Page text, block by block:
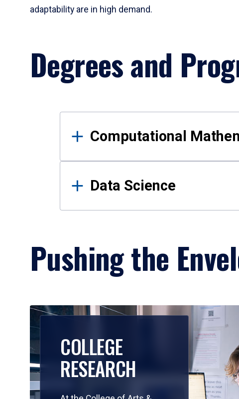
adaptability are in high demand.
Degrees and
Results
Computational
Data Science
Pushing the
COLLEGE
RESEARCH